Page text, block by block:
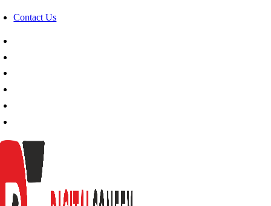
Contact Us